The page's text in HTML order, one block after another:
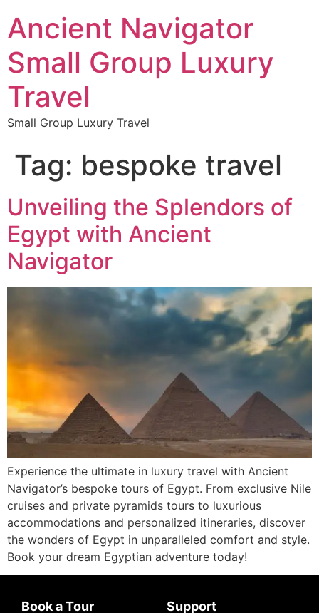
Ancient Navigator
Small Group Luxury
Travel
Small Group Luxury Travel
Tag: bespoke travel
Unveiling the Splendors of
Egypt with Ancient
Navigator
Experience the ultimate in luxury travel with Ancient
Navigator’s bespoke tours of Egypt. From exclusive Nile
cruises and private pyramids tours to luxurious
accommodations and personalized itineraries, discover
the wonders of Egypt in unparalleled comfort and style.
Book your dream Egyptian adventure today!
Book a Tour Support